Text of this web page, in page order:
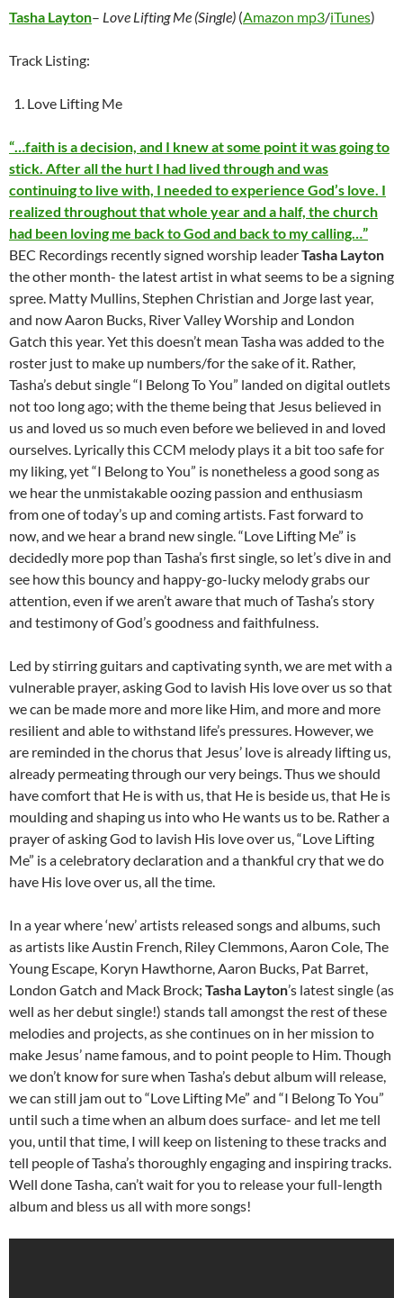
Tasha Layton– Love Lifting Me (Single) (Amazon mp3/iTunes)
Track Listing:
Love Lifting Me
“…faith is a decision, and I knew at some point it was going to
stick. After all the hurt I had lived through and was
continuing to live with, I needed to experience God’s love. I
realized throughout that whole year and a half, the church
had been loving me back to God and back to my calling…”
BEC Recordings recently signed worship leaderTasha Layton
the other month- the latest artist in what seems to be a signing
spree. Matty Mullins, Stephen Christian and Jorge last year,
and now Aaron Bucks, River Valley Worship and London
Gatch this year. Yet this doesn’t mean Tasha was added to the
roster just to make up numbers/for the sake of it. Rather,
Tasha’s debut single “I Belong To You” landed on digital outlets
not too long ago; with the theme being that Jesus believed in
us and loved us so much even before we believed in and loved
ourselves. Lyrically this CCM melody plays it a bit too safe for
my liking, yet “I Belong to You” is nonetheless a good song as
we hear the unmistakable oozing passion and enthusiasm
from one of today’s up and coming artists. Fast forward to
now, and we hear a brand new single. “Love Lifting Me” is
decidedly more pop than Tasha’s first single, so let’s dive in and
see how this bouncy and happy-go-lucky melody grabs our
attention, even if we aren’t aware that much of Tasha’s story
and testimony of God’s goodness and faithfulness.
Led by stirring guitars and captivating synth, we are met with a
vulnerable prayer, asking God to lavish His love over us so that
we can be made more and more like Him, and more and more
resilient and able to withstand life’s pressures. However, we
are reminded in the chorus that Jesus’ love is already lifting us,
already permeating through our very beings. Thus we should
have comfort that He is with us, that He is beside us, that He is
moulding and shaping us into who He wants us to be. Rather a
prayer of asking God to lavish His love over us, “Love Lifting
Me” is a celebratory declaration and a thankful cry that we do
have His love over us, all the time.
In a year where ‘new’ artists released songs and albums, such
as artists like Austin French, Riley Clemmons, Aaron Cole, The
Young Escape, Koryn Hawthorne, Aaron Bucks, Pat Barret,
London Gatch and Mack Brock; Tasha Layton’s latest single (as
well as her debut single!) stands tall amongst the rest of these
melodies and projects, as she continues on in her mission to
make Jesus’ name famous, and to point people to Him. Though
we don’t know for sure when Tasha’s debut album will release,
we can still jam out to “Love Lifting Me” and “I Belong To You”
until such a time when an album does surface- and let me tell
you, until that time, I will keep on listening to these tracks and
tell people of Tasha’s thoroughly engaging and inspiring tracks.
Well done Tasha, can’t wait for you to release your full-length
album and bless us all with more songs!